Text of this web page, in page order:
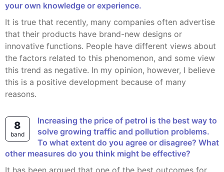
your own knowledge or experience.
It is true that recently, many companies often advertise
that their products have brand-new designs or
innovative functions. People have different views about
the factors related to this phenomenon, and some view
this trend as negative. In my opinion, however, I believe
this is a positive development because of many
reasons.
8
band
Increasing the price of petrol is the best way to
solve growing traffic and pollution problems.
To what extent do you agree or disagree? What
other measures do you think might be effective?
It has been argued that one of the best outcomes for